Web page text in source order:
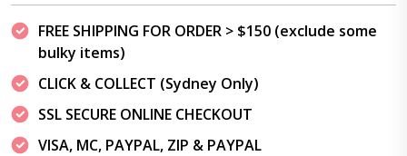
FREE SHIPPING FOR ORDER > $150 (exclude some
bulky items)
CLICK & COLLECT (Sydney Only)
SSL SECURE ONLINE CHECKOUT
VISA, MC, PAYPAL, ZIP & PAYPAL